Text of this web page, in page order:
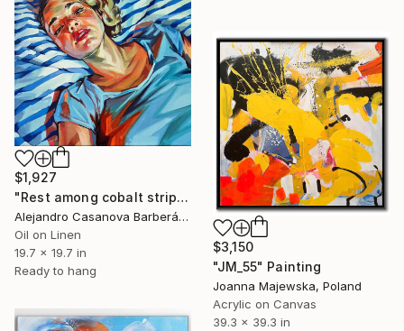
$1,927
"Rest among cobalt stripes" Painting
Alejandro Casanova Barberán, Spain
Oil on Linen
19.7 x 19.7 in
Ready to hang
$3,150
"JM_55" Painting
Joanna Majewska, Poland
Acrylic on Canvas
39.3 x 39.3 in